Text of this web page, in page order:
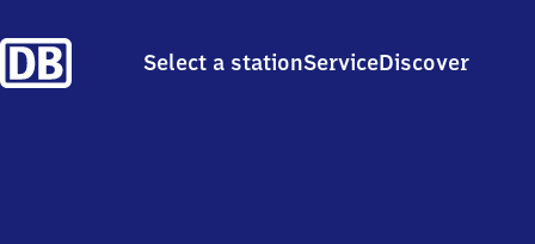
Select a stationServiceDiscover